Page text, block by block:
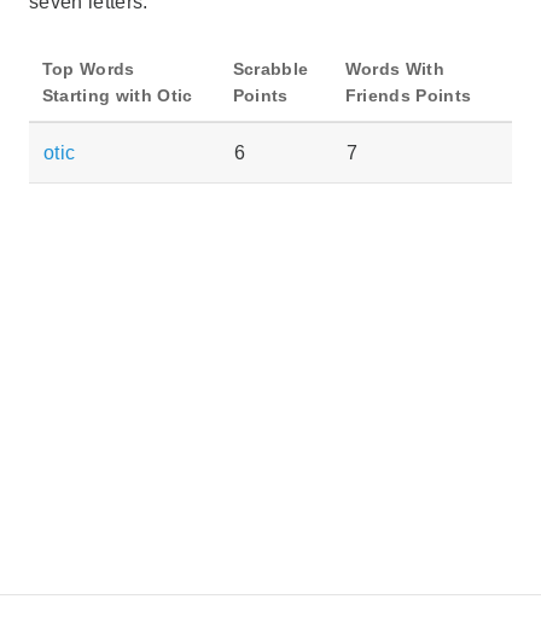
Top Words
Starting with Otic
Scrabble
Points
Words With
Friends Points
otic 6 7